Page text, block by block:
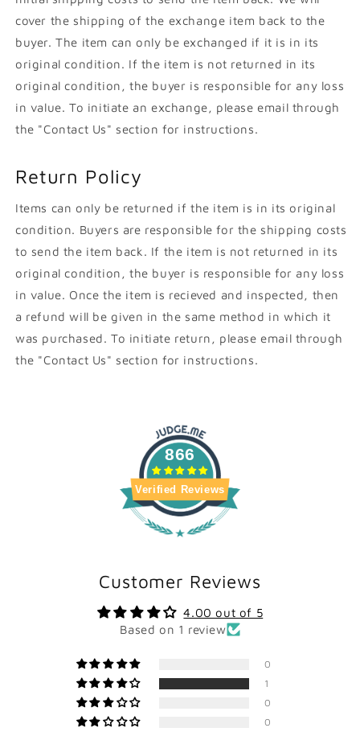
cover the shipping of the exchange item back to the
buyer. The item can only be exchanged if it is in its
original condition. If the item is not returned in its
original condition, the buyer is responsible for any loss
in value. To initiate an exchange, please email through
the "Contact Us" section for instructions.
Return Policy
Items can only be returned if the item is in its original
condition. Buyers are responsible for the shipping costs
to send the item back. If the item is not returned in its
original condition, the buyer is responsible for any loss
in value. Once the item is recieved and inspected, then
a refund will be given in the same method in which it
was purchased. To initiate return, please email through
the "Contact Us" section for instructions.
866
Verified Reviews
Customer Reviews
4.00 out of 5
Based on 1 review
0
1
0
0